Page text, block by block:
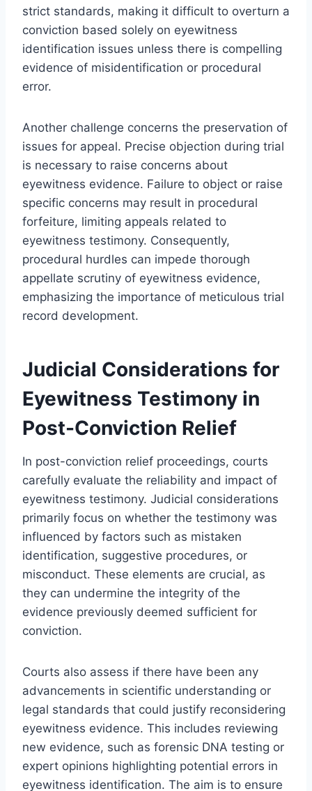
strict standards, making it difficult to overturn a
conviction based solely on eyewitness
identification issues unless there is compelling
evidence of misidentification or procedural
error.
Another challenge concerns the preservation of
issues for appeal. Precise objection during trial
is necessary to raise concerns about
eyewitness evidence. Failure to object or raise
specific concerns may result in procedural
forfeiture, limiting appeals related to
eyewitness testimony. Consequently,
procedural hurdles can impede thorough
appellate scrutiny of eyewitness evidence,
emphasizing the importance of meticulous trial
record development.
Judicial Considerations for
Eyewitness Testimony in
Post-Conviction Relief
In post-conviction relief proceedings, courts
carefully evaluate the reliability and impact of
eyewitness testimony. Judicial considerations
primarily focus on whether the testimony was
influenced by factors such as mistaken
identification, suggestive procedures, or
misconduct. These elements are crucial, as
they can undermine the integrity of the
evidence previously deemed sufficient for
conviction.
Courts also assess if there have been any
advancements in scientific understanding or
legal standards that could justify reconsidering
eyewitness evidence. This includes reviewing
new evidence, such as forensic DNA testing or
expert opinions highlighting potential errors in
eyewitness identification. The aim is to ensure